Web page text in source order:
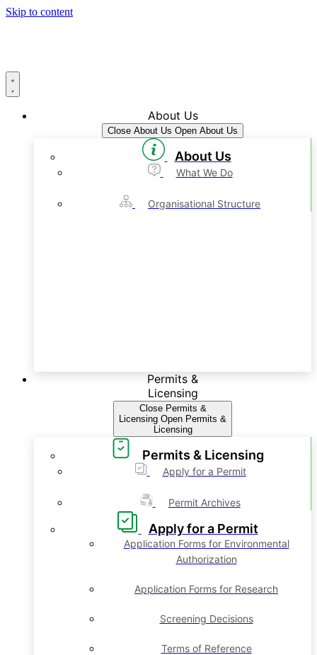
Skip to content
About Us
Close About Us Open About Us
About Us
What We Do
Organisational Structure
Permits &
Licensing
Close Permits &
Licensing Open Permits &
Licensing
Permits & Licensing
Apply for a Permit
Permit Archives
Apply for a Permit
Application Forms for Environmental
Authorization
Application Forms for Research
Screening Decisions
Terms of Reference